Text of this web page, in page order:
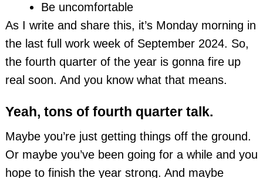
Be uncomfortable
As I write and share this, it’s Monday morning in
the last full work week of September 2024. So,
the fourth quarter of the year is gonna fire up
real soon. And you know what that means.
Yeah, tons of fourth quarter talk.
Maybe you’re just getting things off the ground.
Or maybe you’ve been going for a while and you
hope to finish the year strong. And maybe